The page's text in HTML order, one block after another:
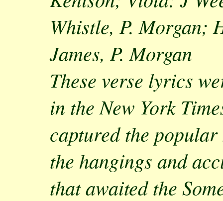
Whistle, P. Morgan;
James, P. Morgan
These verse lyrics
in the New York
captured the
the hangings and
that awaited the